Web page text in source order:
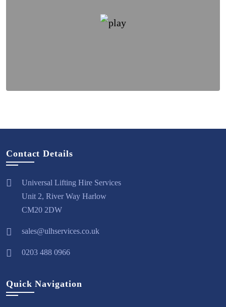
Contact Details
Universal Lifting Hire Services
Unit 2, River Way Harlow
CM20 2DW
sales@ulhservices.co.uk
0203 488 0966
Quick Navigation